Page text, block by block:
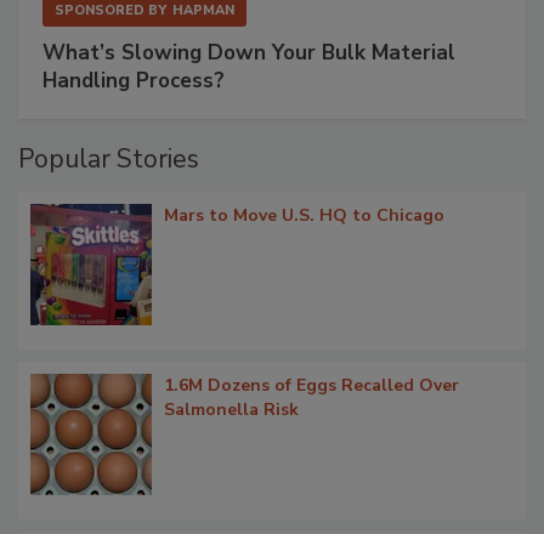
SPONSORED BY HAPMAN
What’s Slowing Down Your Bulk Material
Handling Process?
Popular Stories
Mars to Move U.S. HQ to Chicago
1.6M Dozens of Eggs Recalled Over
Salmonella Risk